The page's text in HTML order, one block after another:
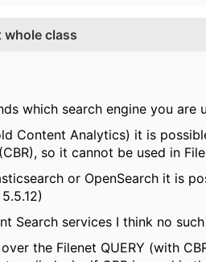
whole class
which search engine you are
Content Analytics) it is
so it cannot be used in
or OpenSearch it is
Search services I think no
the Filenet QUERY (with